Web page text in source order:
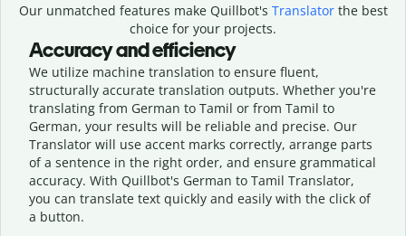
Our unmatched features make Quillbot's Translatorthe best
choice for your projects.
Accuracy and efficiency
We utilize machine translation to ensure fluent,
structurally accurate translation outputs. Whether you're
translating from German to Tamil or from Tamil to
German, your results will be reliable and precise. Our
Translator will use accent marks correctly, arrange parts
of a sentence in the right order, and ensure grammatical
accuracy. With Quillbot's German to Tamil Translator,
you can translate text quickly and easily with the click of
a button.